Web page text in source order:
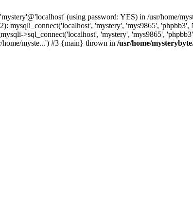
(using password: YES) in /usr/home/
mysqli_connect('localhost', 'mystery', 'mys9865',
>sql_connect('localhost', 'mystery', 'mys9865',
home/myste...') #3 {main} thrown in /usr/home/